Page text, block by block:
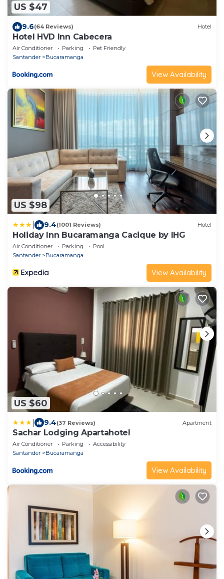
US $47
9.6(64 Reviews) Hotel
Hotel HVD Inn Cabecera
Air Conditioner Parking
Pet Friendly
Santander
Bucaramanga
View Availability
US $98
9.4(1001 Reviews) Hotel
Holiday Inn Bucaramanga Cacique by IHG
Air Conditioner Parking
Pool
Santander
Bucaramanga
View Availability
US $60
9.4(37 Reviews) Apartment
Sachar Lodging Apartahotel
Air Conditioner Parking
Accessibility
Santander
Bucaramanga
View Availability